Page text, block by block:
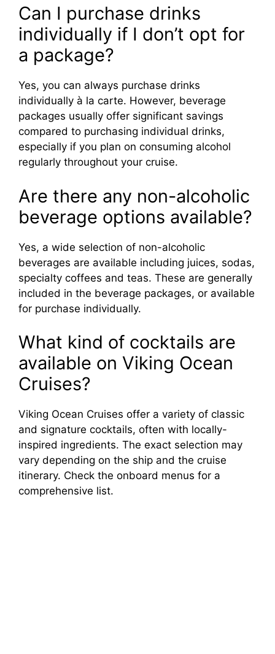
Can I purchase drinks
individually if I don’t opt for
a package?
Yes, you can always purchase drinks
individually à la carte. However, beverage
packages usually offer significant savings
compared to purchasing individual drinks,
especially if you plan on consuming alcohol
regularly throughout your cruise.
Are there any non-alcoholic
beverage options available?
Yes, a wide selection of non-alcoholic
beverages are available including juices, sodas,
specialty coffees and teas. These are generally
included in the beverage packages, or available
for purchase individually.
What kind of cocktails are
available on Viking Ocean
Cruises?
Viking Ocean Cruises offer a variety of classic
and signature cocktails, often with locally-
inspired ingredients. The exact selection may
vary depending on the ship and the cruise
itinerary. Check the onboard menus for a
comprehensive list.